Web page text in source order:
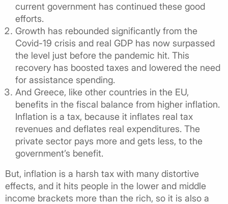
current government has continued these good
efforts.
Growth has rebounded significantly from the
Covid-19 crisis and real GDP has now surpassed
the level just before the pandemic hit. This
recovery has boosted taxes and lowered the need
for assistance spending.
And Greece, like other countries in the EU,
benefits in the fiscal balance from higher inflation.
Inflation is a tax, because it inflates real tax
revenues and deflates real expenditures. The
private sector pays more and gets less, to the
government’s benefit.
But, inflation is a harsh tax with many distortive
effects, and it hits people in the lower and middle
income brackets more than the rich, so it is also a